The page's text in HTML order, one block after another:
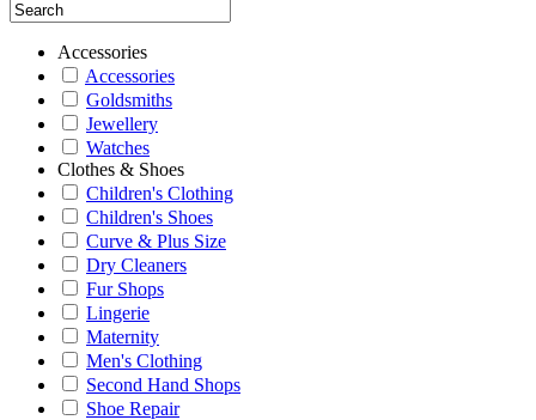
Accessories
Accessories
Goldsmiths
Jewellery
Watches
Clothes & Shoes
Children's Clothing
Children's Shoes
Curve & Plus Size
Dry Cleaners
Fur Shops
Lingerie
Maternity
Men's Clothing
Second Hand Shops
Shoe Repair